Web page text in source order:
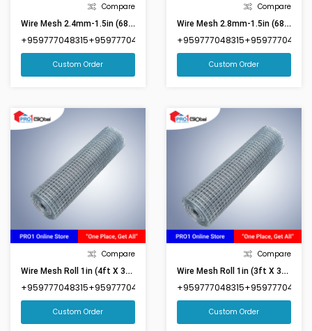
Compare
Wire Mesh 2.4mm-1.5in (68inx87in)(Market Size 6ftx8ft)
+959777048315+959777048316
Custom Order
Compare
Wire Mesh 2.8mm-1.5in (68inx87in)(Market Size 6ftx8ft)
+959777048315+959777048316
Custom Order
Compare
Wire Mesh Roll 1in (4ft X 35ft)
+959777048315+959777048316
Custom Order
Compare
Wire Mesh Roll 1in (3ft X 35ft)
+959777048315+959777048316
Custom Order